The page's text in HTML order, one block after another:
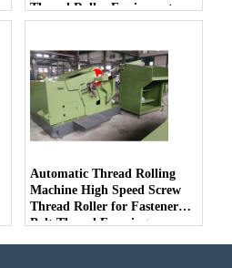
Thread Roller Equipment
Automatic Thread Rolling
Machine High Speed Screw
Thread Roller for Fastener
Bolt Thread Forming